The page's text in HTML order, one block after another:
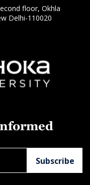
floor, Okhla
Delhi-110020